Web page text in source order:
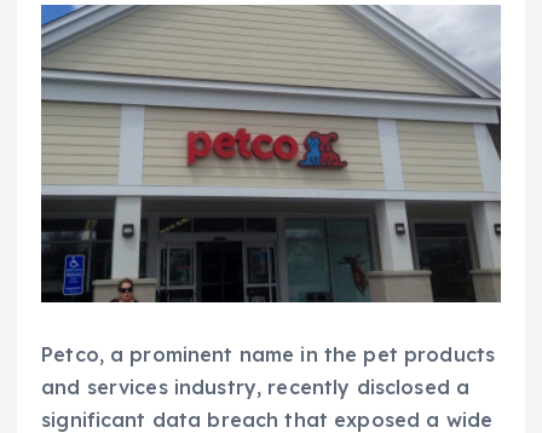
Petco, a prominent name in the pet products
and services industry, recently disclosed a
significant data breach that exposed a wide